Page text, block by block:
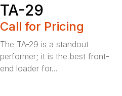
TA-29
Call for Pricing
The TA-29 is a standout
performer; it is the best front-
end loader for...